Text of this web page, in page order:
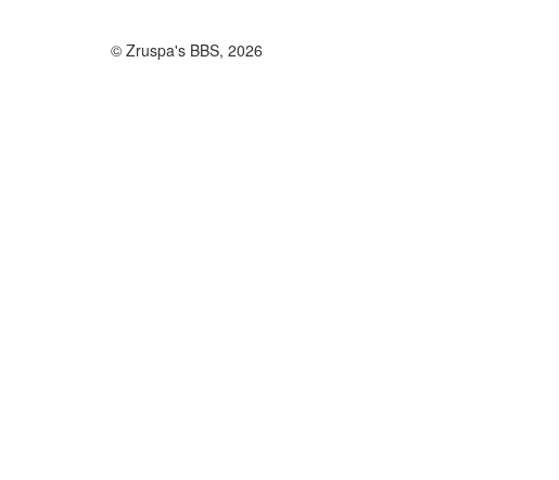
© Zruspa's BBS, 2026